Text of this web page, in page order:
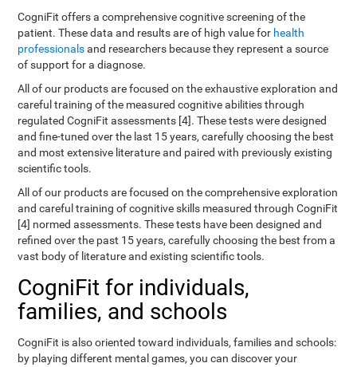
CogniFit offers a comprehensive cognitive screening of the
patient. These data and results are of high value for health
professionalsand researchers because they represent a source
of support for a diagnose.
All of our products are focused on the exhaustive exploration and
careful training of the measured cognitive abilities through
regulated CogniFit assessments [4]. These tests were designed
and fine-tuned over the last 15 years, carefully choosing the best
and most extensive literature and paired with previously existing
scientific tools.
All of our products are focused on the comprehensive exploration
and careful training of cognitive skills measured through CogniFit
[4] normed assessments. These tests have been designed and
refined over the past 15 years, carefully choosing the best from a
vast body of literature and existing scientific tools.
CogniFit for individuals,
families, and schools
CogniFit is also oriented toward individuals, families and schools:
by playing different mental games, you can discover your